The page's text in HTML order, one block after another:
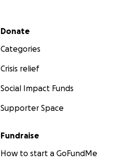
Secondary menu
Donate
Categories
Crisis relief
Social Impact Funds
Supporter Space
Fundraise
How to start a GoFundMe